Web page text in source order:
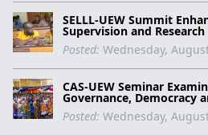
SELLL-UEW Summit
Supervision and Research
Posted: Wednesday,
CAS-UEW Seminar
Governance, Democracy
Posted: Wednesday,